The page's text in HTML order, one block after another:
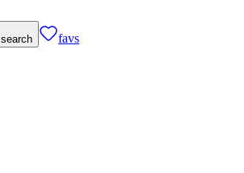
search favs